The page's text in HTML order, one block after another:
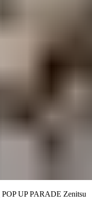
POP UP PARADE Zenitsu